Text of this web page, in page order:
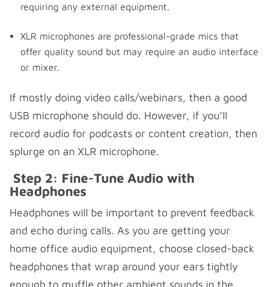
requiring any external equipment.
XLR microphones are professional-grade mics that
offer quality sound but may require an audio interface
or mixer.
If mostly doing video calls/webinars, then a good
USB microphone should do. However, if you’ll
record audio for podcasts or content creation, then
splurge on an XLR microphone.
Step 2: Fine-Tune Audio with
Headphones
Headphones will be important to prevent feedback
and echo during calls. As you are getting your
home office audio equipment, choose closed-back
headphones that wrap around your ears tightly
enough to muffle other ambient sounds in the